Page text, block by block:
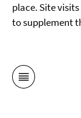
place. Site
to supplement